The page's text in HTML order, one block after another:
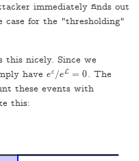
immediately finds out
case for the "thresholding"
this nicely. Since we
haveeε /e L = 0
eε/eL = 0 . The
these events with
this: